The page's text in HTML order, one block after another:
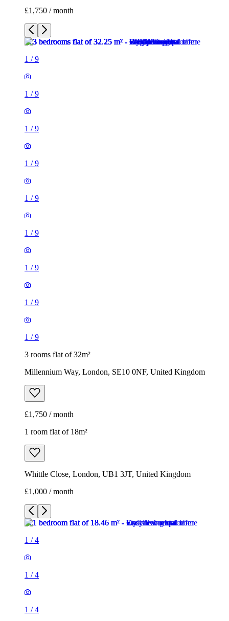
£1,750 / month
1 /9
1 /9
1 /9
1 /9
1 /9
1 /9
1 /9
1 /9
1 /9
3 rooms flat of 32m²
Millennium Way, London, SE10 0NF, United Kingdom
£1,750 / month
1 room flat of 18m²
Whittle Close, London, UB1 3JT, United Kingdom
£1,000 / month
1 /4
1 /4
1 /4